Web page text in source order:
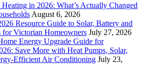
in 2026: What’s Actually Changed
August 6, 2026
Resource Guide to Solar, Battery and
for Victorian Homeowners July 27, 2026
Energy Upgrade Guide for
Save More with Heat Pumps, Solar,
Efficient Air Conditioning July 23,